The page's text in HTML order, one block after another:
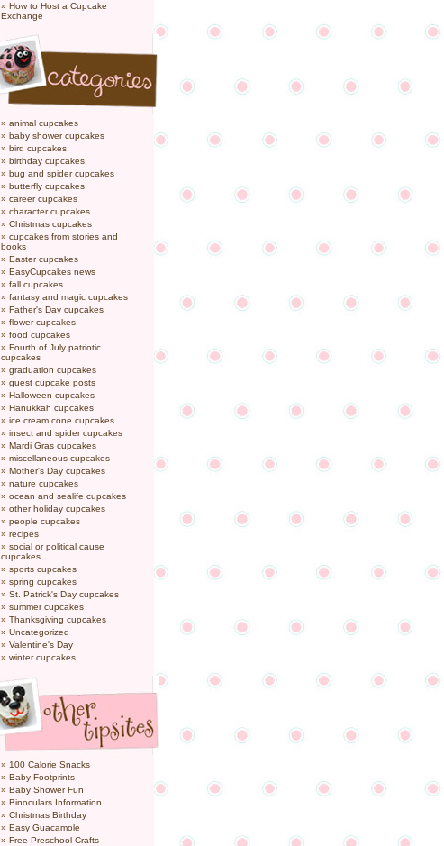
How to Host a Cupcake
Exchange
animal cupcakes
baby shower cupcakes
bird cupcakes
birthday cupcakes
bug and spider cupcakes
butterfly cupcakes
career cupcakes
character cupcakes
Christmas cupcakes
cupcakes from stories and
books
Easter cupcakes
EasyCupcakes news
fall cupcakes
fantasy and magic cupcakes
Father's Day cupcakes
flower cupcakes
food cupcakes
Fourth of July patriotic
cupcakes
graduation cupcakes
guest cupcake posts
Halloween cupcakes
Hanukkah cupcakes
ice cream cone cupcakes
insect and spider cupcakes
Mardi Gras cupcakes
miscellaneous cupcakes
Mother's Day cupcakes
nature cupcakes
ocean and sealife cupcakes
other holiday cupcakes
people cupcakes
recipes
social or political cause
cupcakes
sports cupcakes
spring cupcakes
St. Patrick's Day cupcakes
summer cupcakes
Thanksgiving cupcakes
Uncategorized
Valentine's Day
winter cupcakes
100 Calorie Snacks
Baby Footprints
Baby Shower Fun
Binoculars Information
Christmas Birthday
Easy Guacamole
Free Preschool Crafts